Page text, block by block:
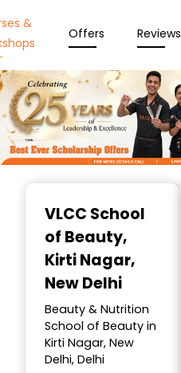
&
Offers Reviews
VLCC School
of Beauty,
Kirti Nagar,
New Delhi
Beauty & Nutrition
School of Beauty in
Kirti Nagar, New
Delhi, Delhi